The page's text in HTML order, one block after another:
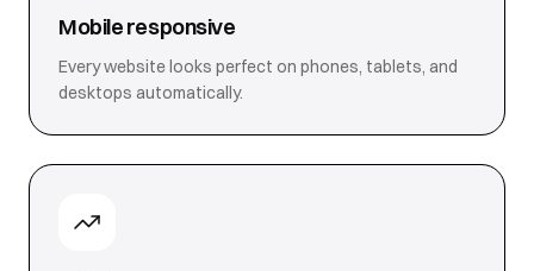
Mobile responsive
Every website looks perfect on phones, tablets, and
desktops automatically.